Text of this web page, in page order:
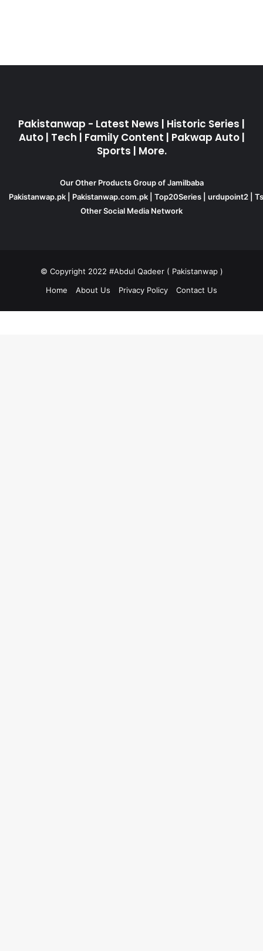
Pakistanwap - Latest News | Historic Series |
Auto | Tech | Family Content | Pakwap Auto |
Sports | More.
Our Other Products Group of Jamilbaba
Pakistanwap.pk
Pakistanwap.com.pk Top20Series urdupoint2
Other Social Media Network
© Copyright 2022 #Abdul Qadeer ( Pakistanwap )
Home
About Us Privacy Policy Contact Us